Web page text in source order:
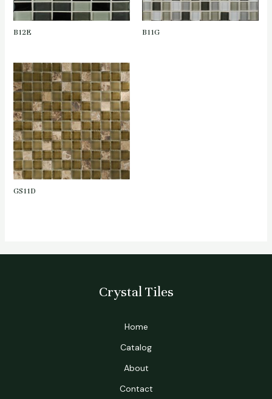
B12E B11G
GS11D
Crystal Tiles
Home
Catalog
About
Contact